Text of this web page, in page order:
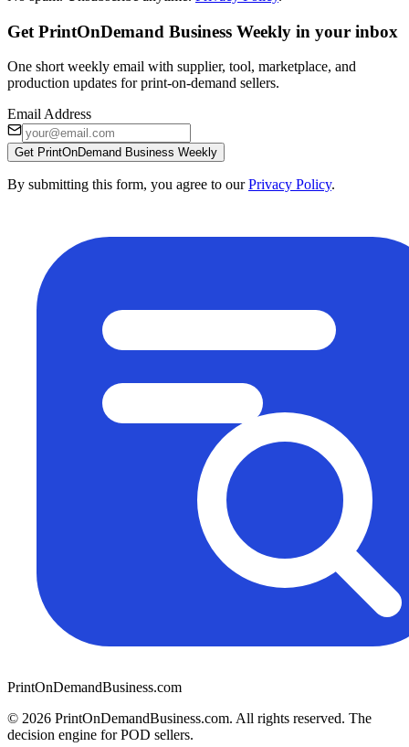
Get PrintOnDemand Business Weekly in your inbox
One short weekly email with supplier, tool, marketplace, and
production updates for print-on-demand sellers.
Email Address
Get PrintOnDemand Business Weekly
By submitting this form, you agree to our Privacy Policy.
PrintOnDemandBusiness.com
© 2026 PrintOnDemandBusiness.com. All rights reserved. The
decision engine for POD sellers.